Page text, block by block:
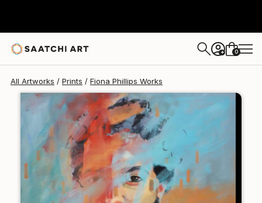
+ 0
All Artworks Prints Fiona Phillips Works